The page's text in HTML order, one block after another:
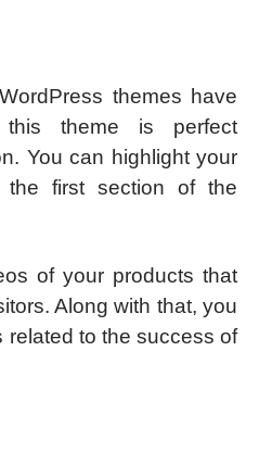
themes have
theme is perfect
You can highlight your
the first section of the
of your products that
Along with that, you
to the success of